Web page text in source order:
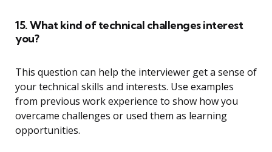
15. What kind of technical challenges interest
you?
This question can help the interviewer get a sense of
your technical skills and interests. Use examples
from previous work experience to show how you
overcame challenges or used them as learning
opportunities.